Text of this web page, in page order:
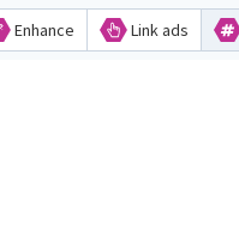
Enhance Link ads